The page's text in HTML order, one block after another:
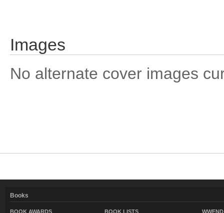
Images
No alternate cover images
Books
BOOK AWARDS BOOK LISTS